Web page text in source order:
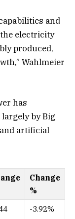
and
electricity
produced,
Wahlmeier
has
by Big
and artificial
Change
%
-3.92%